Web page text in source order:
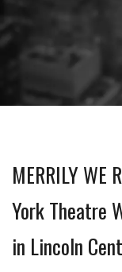
MERRILY WE
York Theatre
in Lincoln